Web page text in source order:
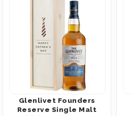
Glenlivet Founders
Reserve Single Malt